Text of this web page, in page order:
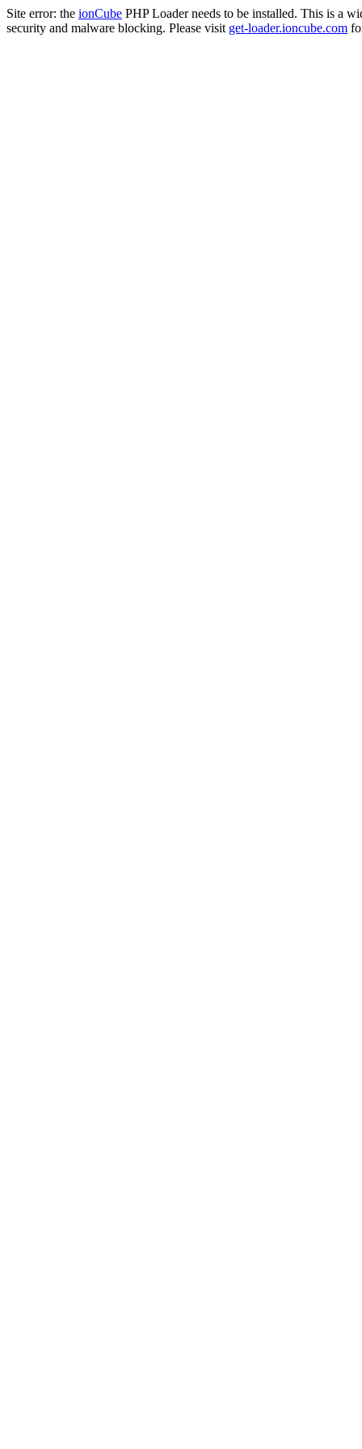
Site error: the ionCube PHP Loader needs to be installed. This is a
security and malware blocking. Please visit get-loader.ioncube.com